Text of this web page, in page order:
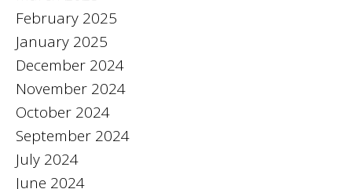
February 2025
January 2025
December 2024
November 2024
October 2024
September 2024
July 2024
June 2024